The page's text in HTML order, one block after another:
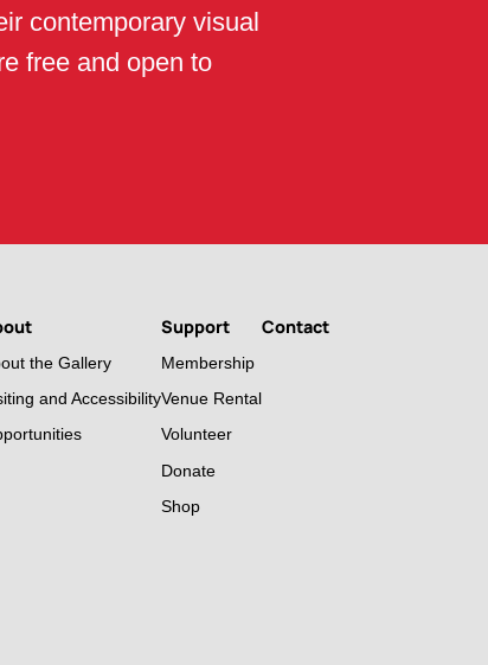
contemporary visual
free and open to
the Gallery
and Accessibility
Support
Membership
Venue Rental
Volunteer
Donate
Shop
Contact